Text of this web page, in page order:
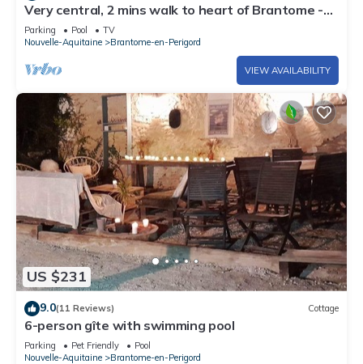
Very central, 2 mins walk to heart of Brantome -
pool, fibre internet, parking
Parking Pool
TV
Nouvelle-Aquitaine
Brantome-en-Perigord
VIEW AVAILABILITY
US $231
9.0(11 Reviews) Cottage
6-person gîte with swimming pool
Parking Pet Friendly
Pool
Nouvelle-Aquitaine
Brantome-en-Perigord